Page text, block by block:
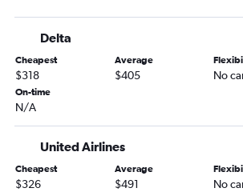
Miami to Vail flights
Pensacola to Colorado Springs flights
Sarasota to Colorado Springs flights
Tampa to Aspen flights
Daytona Beach to Denver flights
Orlando to Aspen flights
Delta
Cheapest
$318
Average
$405 No
On-time
N/A
United Airlines
Cheapest
$326
Average
$491 No